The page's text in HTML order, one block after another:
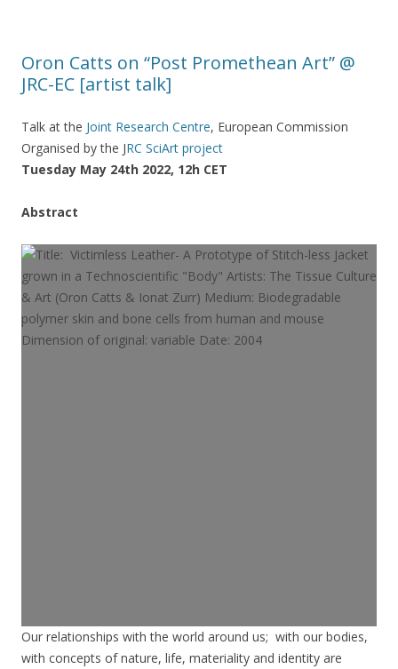
Oron Catts on “Post Promethean Art” @
JRC-EC [artist talk]
Talk at the Joint Research Centre, European Commission
Organised by the JRC SciArt project
Tuesday May 24th 2022, 12h CET
Abstract
Our relationships with the world around us; with our bodies,
with concepts of nature, life, materiality and identity are